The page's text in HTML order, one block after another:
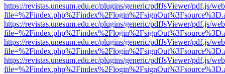
https://revistas.unesum.edu.ec/plugins/generic/pdfJsViewer/pdf.js/
https://revistas.unesum.edu.ec/plugins/generic/pdfJsViewer/pdf.js/
https://revistas.unesum.edu.ec/plugins/generic/pdfJsViewer/pdf.js/
https://revistas.unesum.edu.ec/plugins/generic/pdfJsViewer/pdf.js/